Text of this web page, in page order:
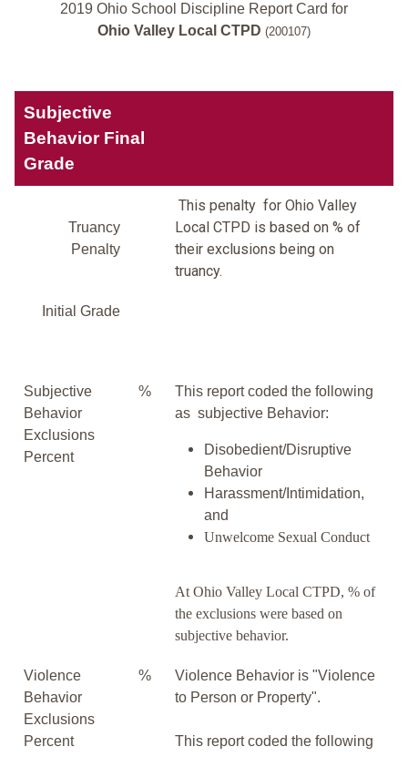
2019 Ohio School Discipline Report Card for
Ohio Valley Local CTPD (200107)
Subjective
Behavior Final
Grade
Truancy
Penalty
This penalty for Ohio Valley
Local CTPD is based on % of
their exclusions being on
truancy.
Initial Grade
Subjective
Behavior
Exclusions
Percent
%
This report coded the following
as subjective Behavior:
Disobedient/Disruptive
Behavior
Harassment/Intimidation,
and
Unwelcome Sexual Conduct
At Ohio Valley Local CTPD, % of
the exclusions were based on
subjective behavior.
Violence
Behavior
Exclusions
Percent
%
Violence Behavior is "Violence
to Person or Property".
This report coded the following